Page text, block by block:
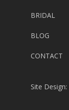
BRIDAL
BLOG
CONTACT
Site Design: